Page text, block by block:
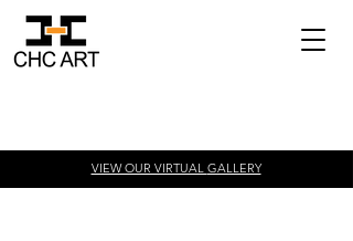
VIEW OUR VIRTUAL GALLERY